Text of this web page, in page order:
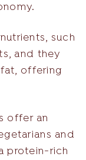
such
and they
offering
offer an
and
protein-rich